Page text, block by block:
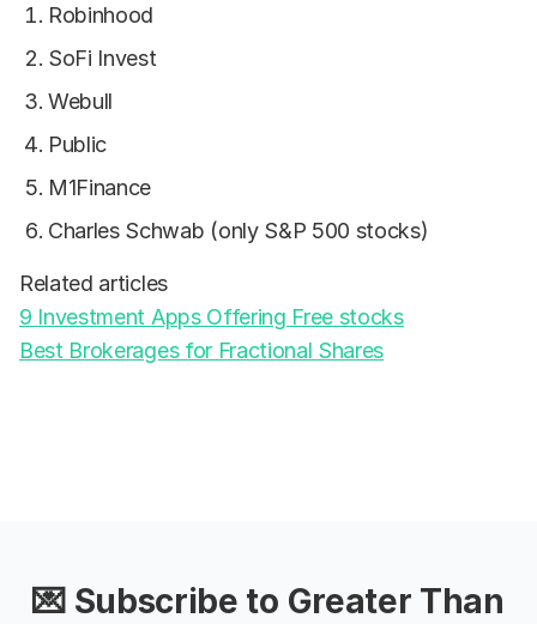
Robinhood
SoFi Invest
Webull
Public
M1Finance
Charles Schwab (only S&P 500 stocks)
Related articles
9 Investment Apps Offering Free stocks
Best Brokerages for Fractional Shares
💌 Subscribe to Greater Than